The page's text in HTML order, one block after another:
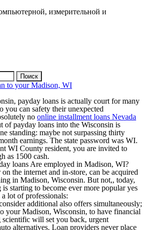
измерительной и
to your Madison, WI
payday loans is actually court for many
you can safety their unexpected
no online installment loans Nevada
of payday loans into the Wisconsin is
standing: maybe not surpassing thirty
earnings. The state password was WI.
WI County resident, you are invited to
as 1500 cash.
loans Are employed in Madison, WI?
the internet and in-store, can be acquired
in Madison, Wisconsin. But not,, today,
starting to become ever more popular yes
a lot of professionals:
additional also offers simultaneously;
your Madison, Wisconsin, to have financial
scientific will set you back, urgent
alternatives. Loan providers never place